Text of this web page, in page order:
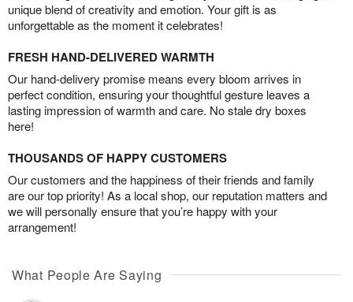
unique blend of creativity and emotion. Your gift is as
unforgettable as the moment it celebrates!
FRESH HAND-DELIVERED WARMTH
Our hand-delivery promise means every bloom arrives in
perfect condition, ensuring your thoughtful gesture leaves a
lasting impression of warmth and care. No stale dry boxes
here!
THOUSANDS OF HAPPY CUSTOMERS
Our customers and the happiness of their friends and family
are our top priority! As a local shop, our reputation matters and
we will personally ensure that you’re happy with your
arrangement!
What People Are Saying